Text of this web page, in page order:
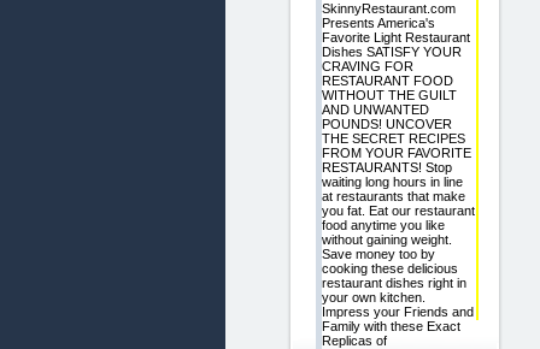
SkinnyRestaurant.com
Presents America's
Favorite Light Restaurant
Dishes SATISFY YOUR
CRAVING FOR
RESTAURANT FOOD
WITHOUT THE GUILT
AND UNWANTED
POUNDS! UNCOVER
THE SECRET RECIPES
FROM YOUR FAVORITE
RESTAURANTS! Stop
waiting long hours in line
at restaurants that make
you fat. Eat our restaurant
food anytime you like
without gaining weight.
Save money too by
cooking these delicious
restaurant dishes right in
your own kitchen.
Impress your Friends and
Family with these Exact
Replicas of